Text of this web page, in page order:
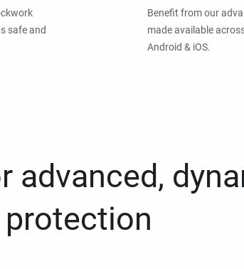
safe and
Benefit from our
made available
Android & iOS.
advanced,